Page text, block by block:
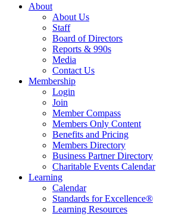
About
About Us
Staff
Board of Directors
Reports & 990s
Media
Contact Us
Membership
Login
Join
Member Compass
Members Only Content
Benefits and Pricing
Members Directory
Business Partner Directory
Charitable Events Calendar
Learning
Calendar
Standards for Excellence®
Learning Resources